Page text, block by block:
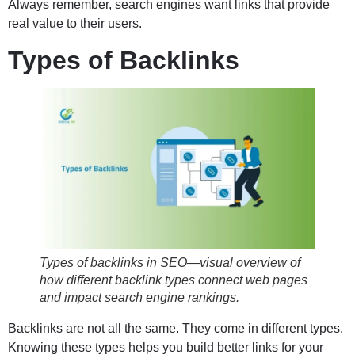
Always remember, search engines want links that provide
real value to their users.
Types of Backlinks
Types of backlinks in SEO—visual overview of
how different backlink types connect web pages
and impact search engine rankings.
Backlinks are not all the same. They come in different types.
Knowing these types helps you build better links for your